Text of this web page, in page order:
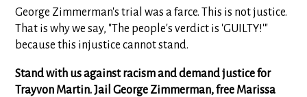
George Zimmerman's trial was a farce. This is not justice.
That is why we say, "The people's verdict is 'GUILTY!'"
because this injustice cannot stand.
Stand with us against racism and demand justice for
Trayvon Martin. Jail George Zimmerman, free Marissa